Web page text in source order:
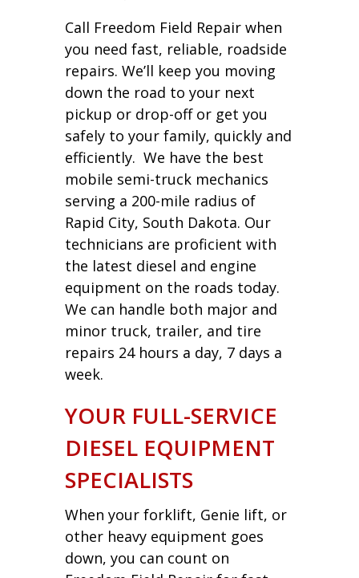
Call Freedom Field Repair when
you need fast, reliable, roadside
repairs. We’ll keep you moving
down the road to your next
pickup or drop-off or get you
safely to your family, quickly and
efficiently. We have the best
mobile semi-truck mechanics
serving a 200-mile radius of
Rapid City, South Dakota. Our
technicians are proficient with
the latest diesel and engine
equipment on the roads today.
We can handle both major and
minor truck, trailer, and tire
repairs 24 hours a day, 7 days a
week.
YOUR FULL-SERVICE
DIESEL EQUIPMENT
SPECIALISTS
When your forklift, Genie lift, or
other heavy equipment goes
down, you can count on